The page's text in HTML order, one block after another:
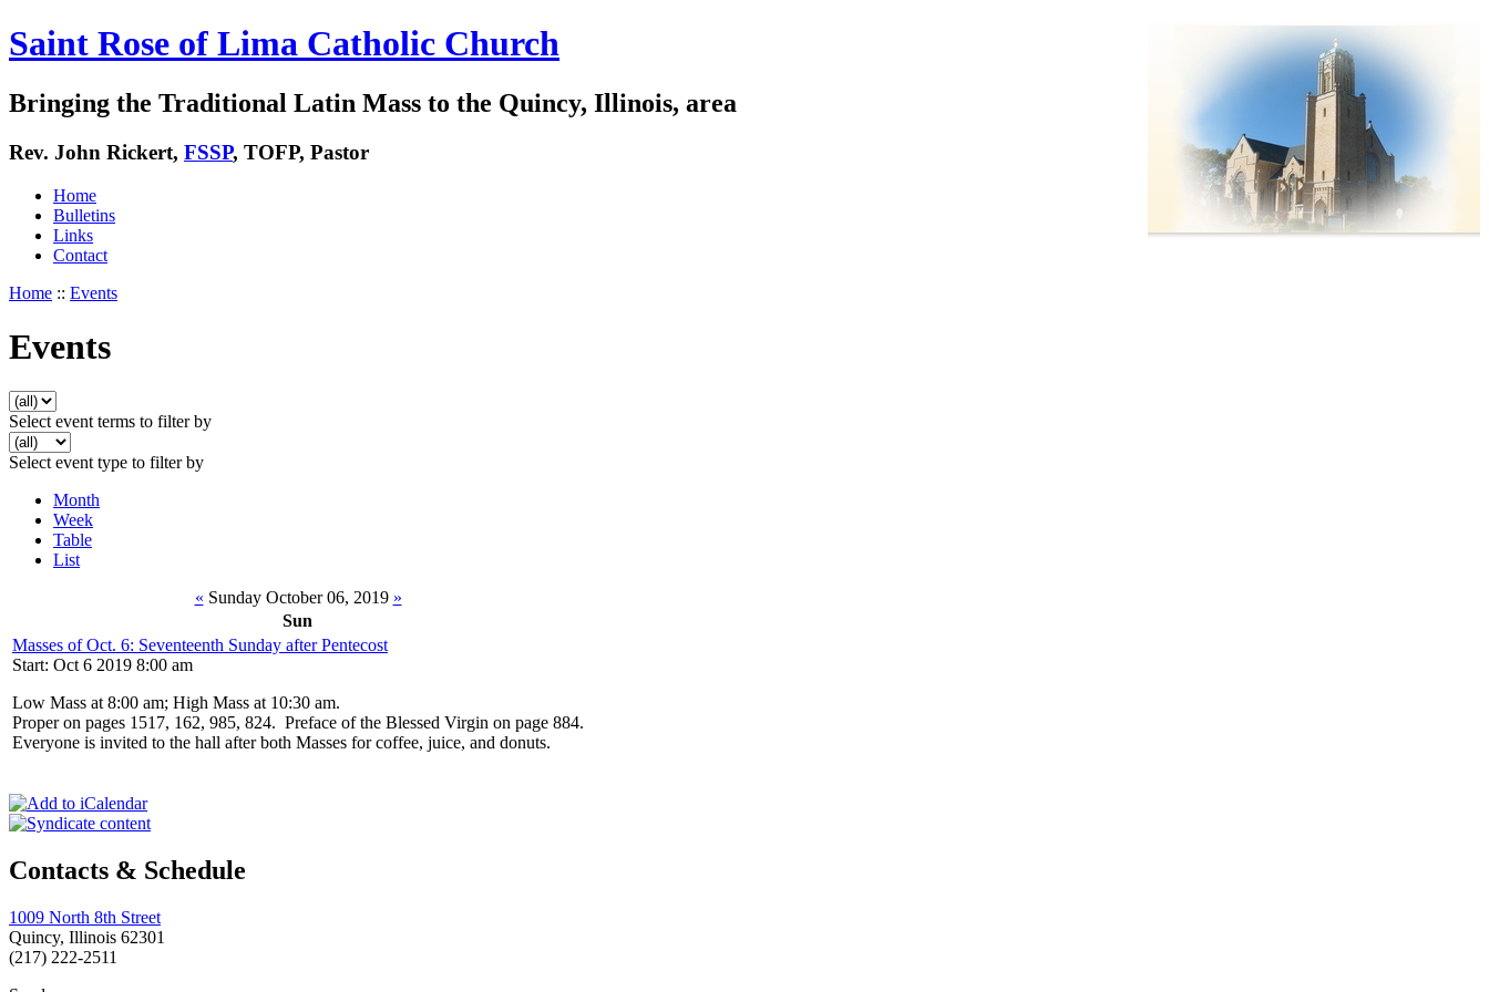
Saint Rose of Lima Catholic Church
Bringing the Traditional Latin Mass to the Quincy, Illinois, area
Rev. John Rickert, FSSP, TOFP, Pastor
Home
Bulletins
Links
Contact
Home :: Events
Events
Select event terms to filter by
Select event type to filter by
Month
Week
Table
List
« Sunday October 06, 2019 »
Sun
Masses of Oct. 6: Seventeenth Sunday after Pentecost
Start: Oct 6 2019 8:00 am
Low Mass at 8:00 am; High Mass at 10:30 am.
Proper on pages 1517, 162, 985, 824. Preface of the Blessed Virgin on page 884.
Everyone is invited to the hall after both Masses for coffee, juice, and donuts.
Contacts & Schedule
1009 North 8th Street
Quincy, Illinois 62301
(217) 222-2511